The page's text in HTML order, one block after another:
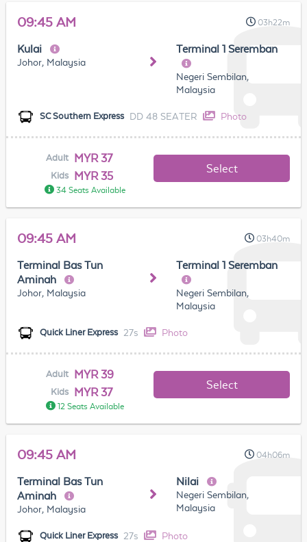
09:45 AM 03h22m
Kulai
Johor, Malaysia
Terminal 1 Seremban
Negeri Sembilan,
Malaysia
SC Southern Express DD 48 SEATER Photo
Adult MYR 37
Kids MYR 35
34 Seats Available
Select
09:45 AM 03h40m
Terminal Bas Tun
Aminah
Johor, Malaysia
Terminal 1 Seremban
Negeri Sembilan,
Malaysia
Quick Liner Express 27s Photo
Adult MYR 39
Kids MYR 37
12 Seats Available
Select
09:45 AM 04h06m
Terminal Bas Tun
Aminah
Johor, Malaysia
Nilai
Negeri Sembilan,
Malaysia
Quick Liner Express 27s Photo